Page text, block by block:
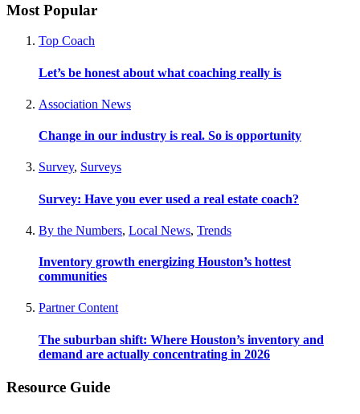
Most Popular
Top Coach
Let’s be honest about what coaching really is
Association News
Change in our industry is real. So is opportunity
Survey, Surveys
Survey: Have you ever used a real estate coach?
By the Numbers, Local News, Trends
Inventory growth energizing Houston’s hottest
communities
Partner Content
The suburban shift: Where Houston’s inventory and
demand are actually concentrating in 2026
Resource Guide